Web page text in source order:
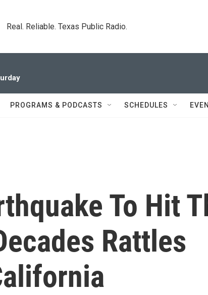
Real. Reliable. Texas Public Radio.
PROGRAMS & PODCASTS SCHEDULES
To Hit
Rattles